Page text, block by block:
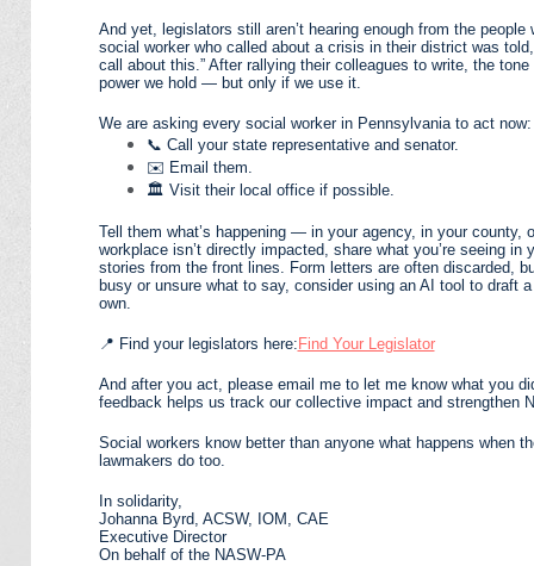
And yet, legislators still aren’t hearing enough from the
social worker who called about a crisis in their district was
call about this.” After rallying their colleagues to write, the
power we hold — but only if we use it.
We are asking every social worker in Pennsylvania to act now:
📞 Call your state representative and senator.
✉️ Email them.
🏛️ Visit their local office if possible.
Tell them what’s happening — in your agency, in your county,
workplace isn’t directly impacted, share what you’re seeing
stories from the front lines. Form letters are often discarded,
busy or unsure what to say, consider using an AI tool to draft
own.
📍 Find your legislators here: Find Your Legislator
And after you act, please email me to let me know what you
feedback helps us track our collective impact and strengthen
Social workers know better than anyone what happens when
lawmakers do too.
In solidarity,
Johanna Byrd, ACSW, IOM, CAE
Executive Director
On behalf of the NASW-PA